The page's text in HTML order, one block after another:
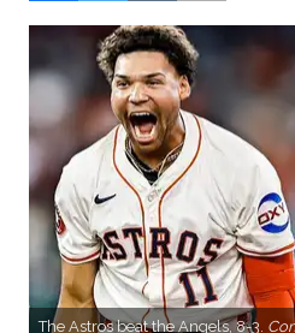
The Astros beat the Angels, 8-3.